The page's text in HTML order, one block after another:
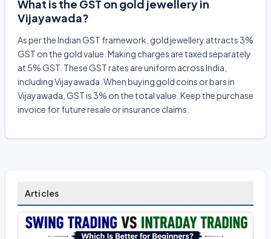
What is the GST on gold jewellery in
Vijayawada?
As per the Indian GST framework, gold jewellery attracts 3%
GST on the gold value. Making charges are taxed separately
at 5% GST. These GST rates are uniform across India,
including Vijayawada. When buying gold coins or bars in
Vijayawada, GST is 3% on the total value. Keep the purchase
invoice for future resale or insurance claims.
Articles